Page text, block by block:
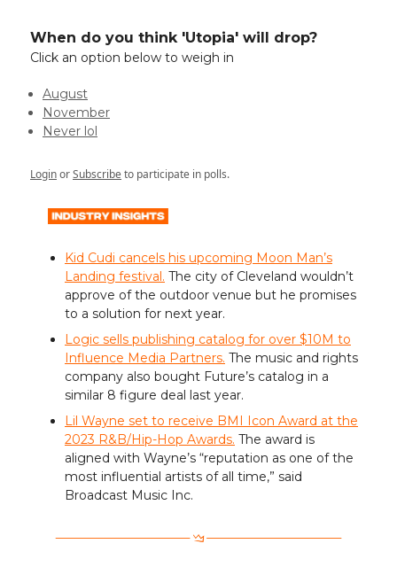
When do you think 'Utopia' will drop?
Click an option below to weigh in
August
November
Never lol
LoginorSubscribeto participate in polls.
Kid Cudi cancels his upcoming Moon Man’s
Landing festival. The city of Cleveland wouldn’t
approve of the outdoor venue but he promises
to a solution for next year.
Logic sells publishing catalog for over $10M to
Influence Media Partners. The music and rights
company also bought Future’s catalog in a
similar 8 figure deal last year.
Lil Wayne set to receive BMI Icon Award at the
2023 R&B/Hip-Hop Awards. The award is
aligned with Wayne’s “reputation as one of the
most influential artists of all time,” said
Broadcast Music Inc.